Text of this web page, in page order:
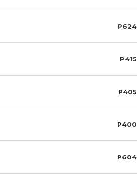
P624
P415
P405
P400
P604